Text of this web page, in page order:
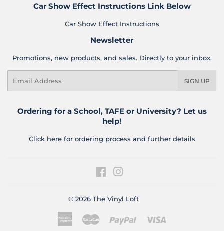
Car Show Effect Instructions Link Below
Car Show Effect Instructions
Newsletter
Promotions, new products, and sales. Directly to your inbox.
SIGN UP
Ordering for a School, TAFE or University? Let us
help!
Click here for ordering process and further details
Facebook
© 2026 The Vinyl Loft
American
Express
Master Paypal